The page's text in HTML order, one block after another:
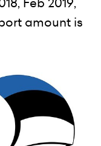
amount is